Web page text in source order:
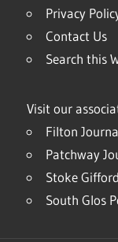
Privacy
Contact Us
Search this
Visit our
Filton
Patchway
Stoke
South Glos